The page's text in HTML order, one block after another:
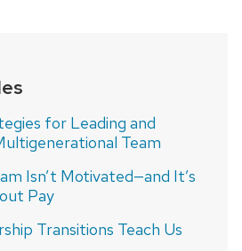
for Leading and
Team
Isn’t Motivated—and It’s
Pay
Transitions Teach Us